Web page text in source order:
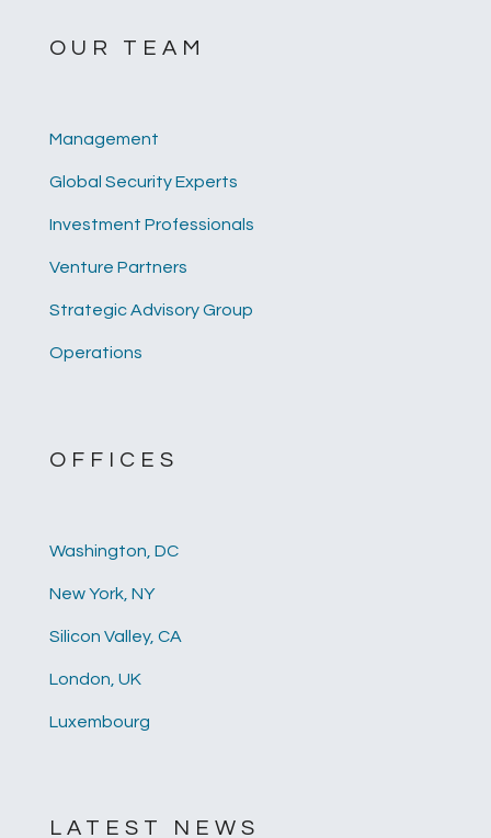
OUR TEAM
Management
Global Security Experts
Investment Professionals
Venture Partners
Strategic Advisory Group
Operations
OFFICES
Washington, DC
New York, NY
Silicon Valley, CA
London, UK
Luxembourg
LATEST NEWS